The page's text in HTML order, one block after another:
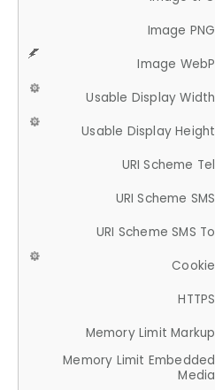
Image PNG
Image WebP
Usable Display Width
Usable Display Height
URI Scheme Tel
URI Scheme SMS
URI Scheme SMS To
Cookie
HTTPS
Memory Limit Markup
Memory Limit Embedded
Media